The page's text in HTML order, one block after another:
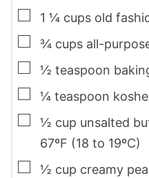
▢
1 ¼ cups old
▢
¾ cups all-
▢
½ teaspoon
▢
¼ teaspoon
▢
½ cup unsalted
67ºF (18 to 19ºC)
▢
½ cup creamy